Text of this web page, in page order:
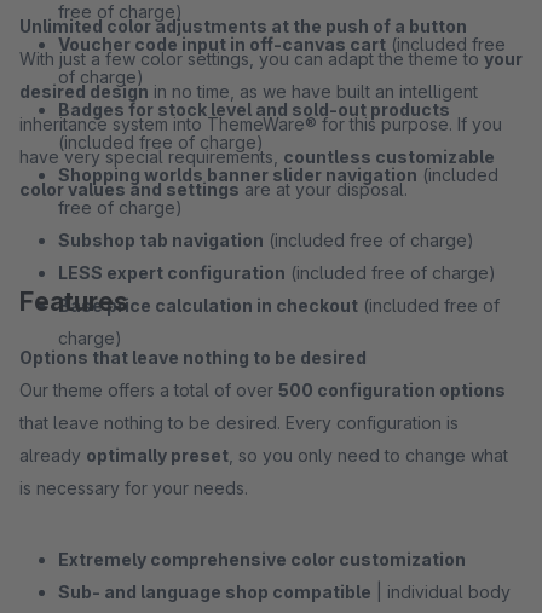
free of charge)
Voucher code input in off-canvas cart (included free
of charge)
Badges for stock level and sold-out products
(included free of charge)
Shopping worlds banner slider navigation (included
free of charge)
Subshop tab navigation (included free of charge)
LESS expert configuration (included free of charge)
Base price calculation in checkout (included free of
charge)
Unlimited color adjustments at the push of a button
With just a few color settings, you can adapt the theme to your
desired design in no time, as we have built an intelligent
inheritance system into ThemeWare® for this purpose. If you
have very special requirements, countless customizable
color values and settings are at your disposal.
Features
Options that leave nothing to be desired
Our theme offers a total of over 500 configuration options
that leave nothing to be desired. Every configuration is
already optimally preset , so you only need to change what
is necessary for your needs.
Extremely comprehensive color customization
Sub- and language shop compatible | individual body